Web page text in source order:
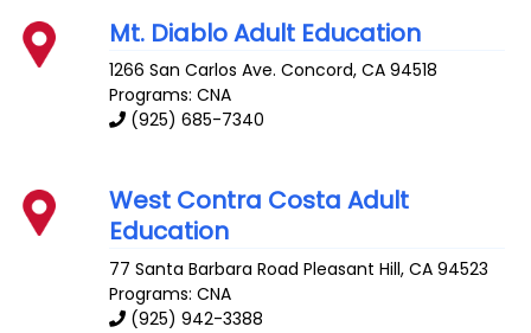
Mt. Diablo Adult Education
1266 San Carlos Ave. Concord,CA 94518
Programs: CNA
(925) 685-7340
West Contra Costa Adult
Education
77 Santa Barbara Road Pleasant Hill,CA 94523
Programs: CNA
(925) 942-3388